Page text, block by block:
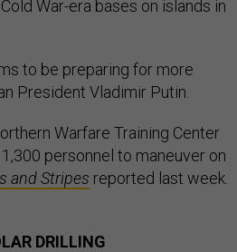
War-era bases on islands in
to be preparing for more
President Vladimir Putin.
Warfare Training Center
personnel to maneuver on
and Stripes reported last week.
DRILLING